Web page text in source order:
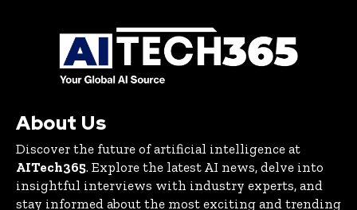
About Us
Discover the future of artificial intelligence at
AITech365. Explore the latest AI news, delve into
insightful interviews with industry experts, and
stay informed about the most exciting and trending